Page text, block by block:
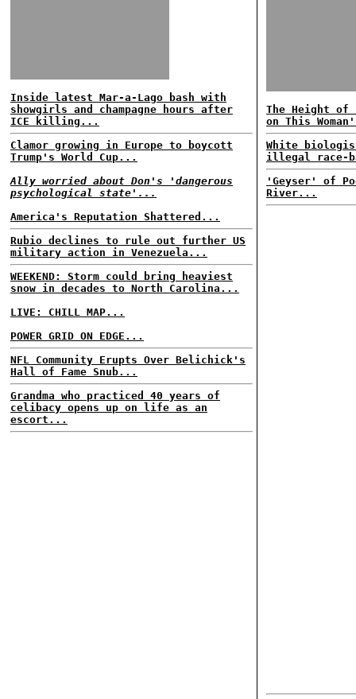
Inside latest Mar-a-Lago bash with
showgirls and champagne hours after
ICE killing...
Clamor growing in Europe to boycott
Trump's World Cup...
Ally worried about Don's 'dangerous
psychological state'...
America's Reputation Shattered...
Rubio declines to rule out further US
military action in Venezuela...
WEEKEND: Storm could bring heaviest
snow in decades to North Carolina...
LIVE: CHILL MAP...
POWER GRID ON EDGE...
NFL Community Erupts Over Belichick's
Hall of Fame Snub...
Grandma who practiced 40 years of
celibacy opens up on life as an
escort...
The Height of
on This
White
illegal race-
'Geyser' of
River...